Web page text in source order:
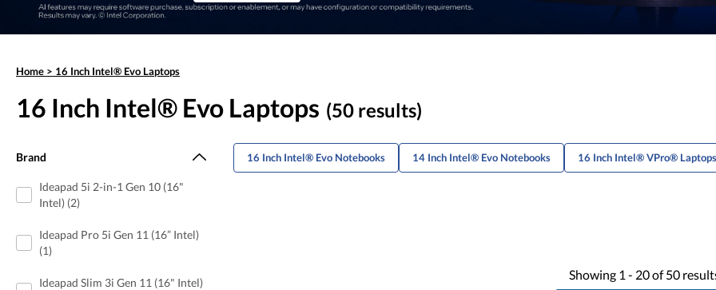
Home > 16 Inch Intel® Evo Laptops
16 Inch Intel® Evo Laptops (50 results)
Brand
Ideapad 5i 2-in-1 Gen 10 (16"
Intel) (2)
Ideapad Pro 5i Gen 11 (16” Intel)
(1)
Ideapad Slim 3i Gen 11 (16" Intel)
16 Inch Intel® Evo Notebooks 14 Inch Intel® Evo Notebooks 16 Inch Intel® VPro® Laptops
Showing 1 - 20of 50